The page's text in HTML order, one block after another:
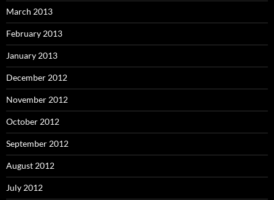
March 2013
February 2013
January 2013
December 2012
November 2012
October 2012
September 2012
August 2012
July 2012